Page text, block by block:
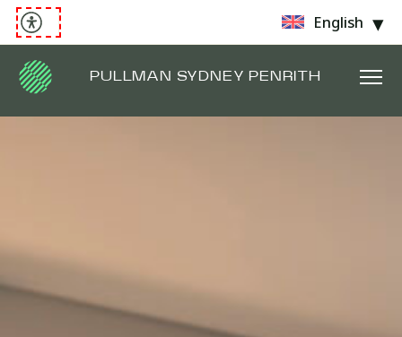
English
PULLMAN SYDNEY PENRITH